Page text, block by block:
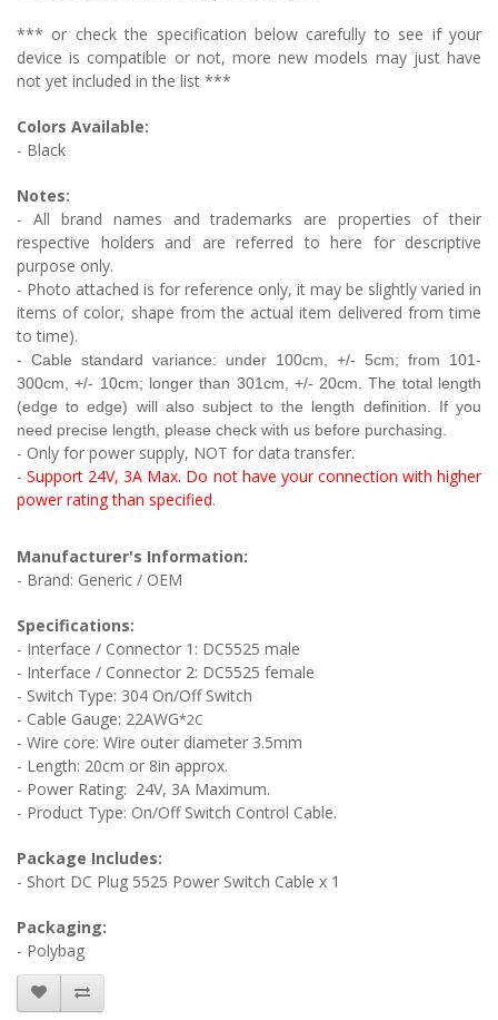
*** or check the specification below carefully to see if your
device is compatible or not, more new models may just have
not yet included in the list ***
Colors Available:
- Black
Notes:
- All brand names and trademarks are properties of their
respective holders and are referred to here for descriptive
purpose only.
- Photo attached is for reference only, it may be slightly varied in
items of color, shape from the actual item delivered from time
to time).
- Cable standard variance: under 100cm, +/- 5cm; from 101-
300cm, +/- 10cm; longer than 301cm, +/- 20cm. The total length
(edge to edge) will also subject to the length definition. If you
need precise length, please check with us before purchasing.
- Only for power supply, NOT for data transfer.
-Support 24V, 3A Max. Do not have your connection with higher
power rating than specified.
Manufacturer's Information:
- Brand: Generic / OEM
Specifications:
- Interface / Connector 1: DC5525 male
- Interface / Connector 2: DC5525 female
- Switch Type: 304 On/Off Switch
- Cable Gauge: 22AWG*2C
- Wire core: Wire outer diameter 3.5mm
- Length: 20cm or 8in approx.
- Power Rating: 24V, 3A Maximum.
- Product Type: On/Off Switch Control Cable.
Package Includes:
- Short DC Plug 5525 Power Switch Cable x 1
Packaging:
- Polybag